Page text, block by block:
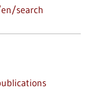
search